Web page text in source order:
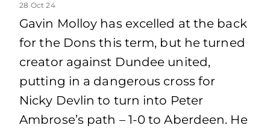
28 Oct 24
Gavin Molloy has excelled at the back
for the Dons this term, but he turned
creator against Dundee united,
putting in a dangerous cross for
Nicky Devlin to turn into Peter
Ambrose’s path – 1-0 to Aberdeen. He